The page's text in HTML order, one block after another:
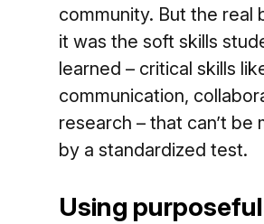
community. But the real
it was the soft skills
learned – critical skills
communication,
research – that can’t be
by a standardized test.
Using